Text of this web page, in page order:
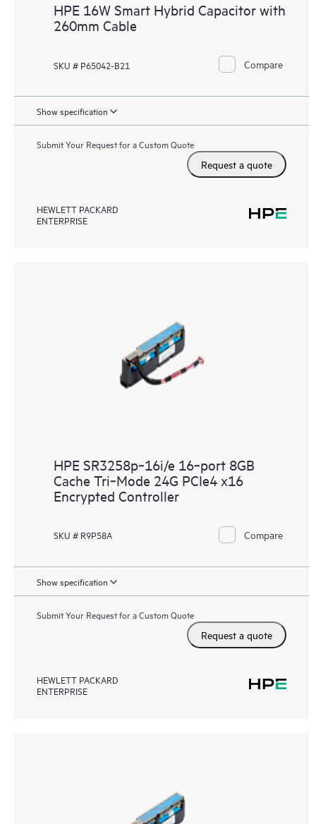
HPE 16W Smart Hybrid Capacitor with
260mm Cable
SKU # P65042-B21 Compare
Show specification
Submit Your Request for a Custom Quote
Request a quote
HEWLETT PACKARD
ENTERPRISE
HPE SR3258p‑16i/e 16‑port 8GB
Cache Tri‑Mode 24G PCIe4 x16
Encrypted Controller
SKU # R9P58A Compare
Show specification
Submit Your Request for a Custom Quote
Request a quote
HEWLETT PACKARD
ENTERPRISE